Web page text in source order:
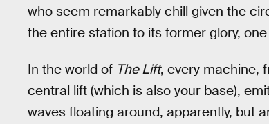
who seem remarkably chill given the
the entire station to its former glory,
In the world of The Lift, every machine,
central lift (which is also your base),
waves floating around, apparently, but